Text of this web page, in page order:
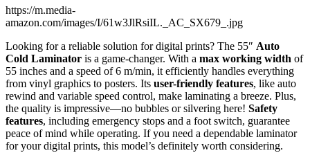
https://m.media-
amazon.com/images/I/61w3JlRsiIL._AC_SX679_.jpg
Looking for a reliable solution for digital prints? The 55″ Auto
Cold Laminator is a game-changer. With a max working width of
55 inches and a speed of 6 m/min, it efficiently handles everything
from vinyl graphics to posters. Its user-friendly features, like auto
rewind and variable speed control, make laminating a breeze. Plus,
the quality is impressive—no bubbles or silvering here! Safety
features, including emergency stops and a foot switch, guarantee
peace of mind while operating. If you need a dependable laminator
for your digital prints, this model’s definitely worth considering.